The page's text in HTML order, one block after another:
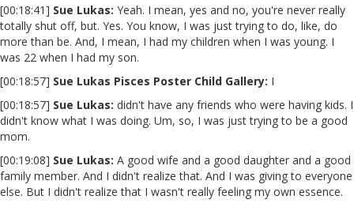
[00:18:41] Sue Lukas: Yeah. I mean, yes and no, you're never really
totally shut off, but. Yes. You know, I was just trying to do, like, do
more than be. And, I mean, I had my children when I was young. I
was 22 when I had my son.
[00:18:57] Sue Lukas Pisces Poster Child Gallery: I
[00:18:57] Sue Lukas: didn't have any friends who were having kids. I
didn't know what I was doing. Um, so, I was just trying to be a good
mom.
[00:19:08] Sue Lukas: A good wife and a good daughter and a good
family member. And I didn't realize that. And I was giving to everyone
else. But I didn't realize that I wasn't really feeling my own essence.